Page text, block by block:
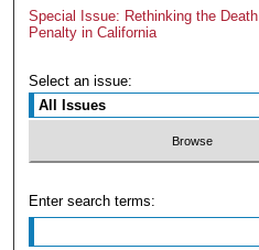
Special Issue: Rethinking the Death
Penalty in California
Select an issue:
Enter search terms: